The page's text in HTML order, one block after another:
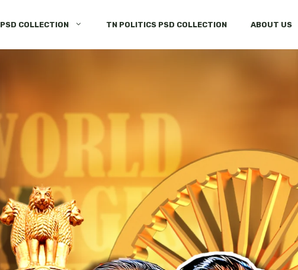
PSD COLLECTION TN POLITICS PSD COLLECTION ABOUT US